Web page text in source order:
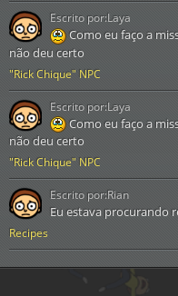
"Rick Chique" NPC
Como eu faço a
não deu certo
Escrito por:Laya
"Rick Chique" NPC
Como eu faço a
não deu certo
Escrito por:Laya
Recipes
Eu estava procurando
Escrito por:Rian